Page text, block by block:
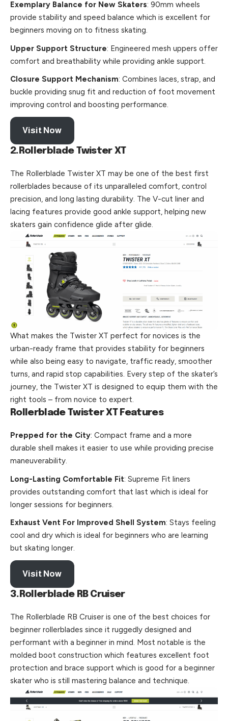
Exemplary Balance for New Skaters: 90mm wheels
provide stability and speed balance which is excellent for
beginners moving on to fitness skating.
Upper Support Structure: Engineered mesh uppers offer
comfort and breathability while providing ankle support.
Closure Support Mechanism: Combines laces, strap, and
buckle providing snug fit and reduction of foot movement
improving control and boosting performance.
Visit Now
2.Rollerblade Twister XT
The Rollerblade Twister XT may be one of the best first
rollerblades because of its unparalleled comfort, control
precision, and long lasting durability. The V-cut liner and
lacing features provide good ankle support, helping new
skaters gain confidence glide after glide.
What makes the Twister XT perfect for novices is the
urban-ready frame that provides stability for beginners
while also being easy to navigate, traffic ready, smoother
turns, and rapid stop capabilities. Every step of the skater’s
journey, the Twister XT is designed to equip them with the
right tools – from novice to expert.
Rollerblade Twister XT Features
Prepped for the City: Compact frame and a more
durable shell makes it easier to use while providing precise
maneuverability.
Long-Lasting Comfortable Fit: Supreme Fit liners
provides outstanding comfort that last which is ideal for
longer sessions for beginners.
Exhaust Vent For Improved Shell System: Stays feeling
cool and dry which is ideal for beginners who are learning
but skating longer.
Visit Now
3.Rollerblade RB Cruiser
The Rollerblade RB Cruiser is one of the best choices for
beginner rollerblades since it ruggedly designed and
performant with a beginner in mind. Most notable is the
molded boot construction which features excellent foot
protection and brace support which is good for a beginner
skater who is still mastering balance and technique.